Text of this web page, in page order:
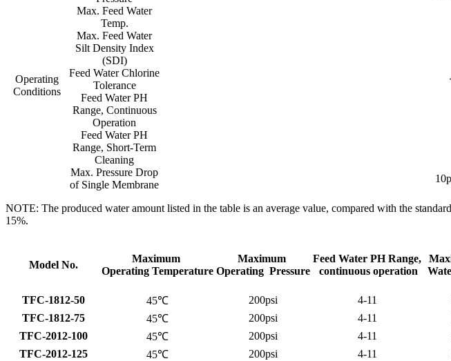
Operating
Conditions
Max. Feed Water
Temp.
Max. Feed Water
Silt Density Index
(SDI)
Feed Water Chlorine
Tolerance
Feed Water PH
Range, Continuous
Operation
Feed Water PH
Range, Short-Term
Cleaning
Max. Pressure Drop
of Single Membrane
NOTE: The produced water amount listed in the table is an average value, compared with the
15%.
Model No.
Maximum
Operating Temperature
Maximum
Operating Pressure
Feed Water PH Range,
continuous operation
TFC-1812-50 45℃ 200psi 4-11
TFC-1812-75
45℃ 200psi 4-11
TFC-2012-100
45℃ 200psi 4-11
TFC-2012-125
45℃ 200psi 4-11